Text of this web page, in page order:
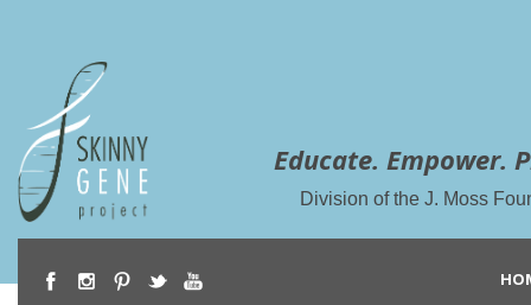
Educate. Empower.
Division of the J. Moss